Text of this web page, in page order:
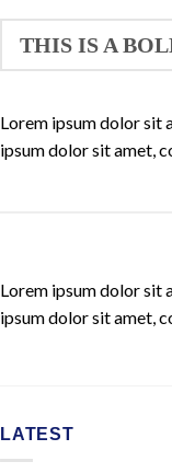
THIS IS A
Lorem ipsum dolor sit
ipsum dolor sit amet,
Lorem ipsum dolor sit
ipsum dolor sit amet,
LATEST